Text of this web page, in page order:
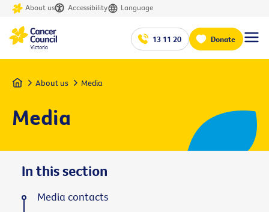
About us Accessibility Language
13 11 20 Donate
Home About us Media
Media
In this section
Media contacts